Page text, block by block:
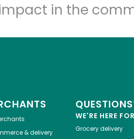
in the
& delivery
WE'RE HERE
Grocery delivery